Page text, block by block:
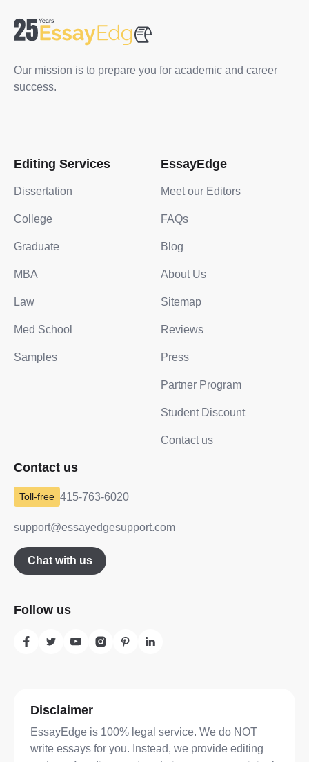
Our mission is to prepare you for academic and career
success.
Editing Services
Dissertation
College
Graduate
MBA
Law
Med School
Samples
EssayEdge
Meet our Editors
FAQs
Blog
About Us
Sitemap
Reviews
Press
Partner Program
Student Discount
Contact us
Contact us
415-763-6020
support@essayedgesupport.com
Chat with us
Follow us
Disclaimer
EssayEdge is 100% legal service. We do NOT
write essays for you. Instead, we provide editing